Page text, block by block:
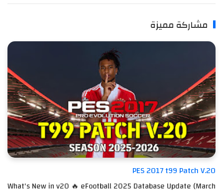
مشاركة مميزة
PES 2017 t99 Patch V.20
What's New in v20 🔥 eFootball 2025 Database Update (March